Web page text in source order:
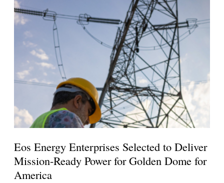
Eos Energy Enterprises Selected to Deliver
Mission-Ready Power for Golden Dome for
America